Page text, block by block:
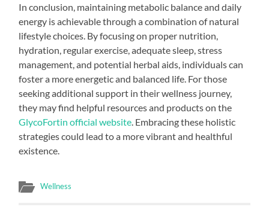
In conclusion, maintaining metabolic balance and daily
energy is achievable through a combination of natural
lifestyle choices. By focusing on proper nutrition,
hydration, regular exercise, adequate sleep, stress
management, and potential herbal aids, individuals can
foster a more energetic and balanced life. For those
seeking additional support in their wellness journey,
they may find helpful resources and products on the
GlycoFortin official website . Embracing these holistic
strategies could lead to a more vibrant and healthful
existence.
Wellness